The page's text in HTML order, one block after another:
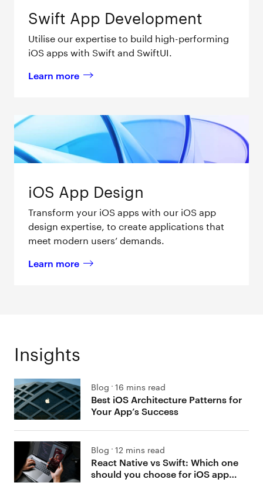
Swift App Development
Utilise our expertise to build high-performing
iOS apps with Swift and SwiftUI.
Learn more
about Swift App Development
iOS App Design
Transform your iOS apps with our iOS app
design expertise, to create applications that
meet modern users’ demands.
Learn more
about iOS App Design
Insights
Blog 16 mins read
Best iOS Architecture Patterns for
Your App’s Success
Blog 12 mins read
React Native vs Swift: Which one
should you choose for iOS app